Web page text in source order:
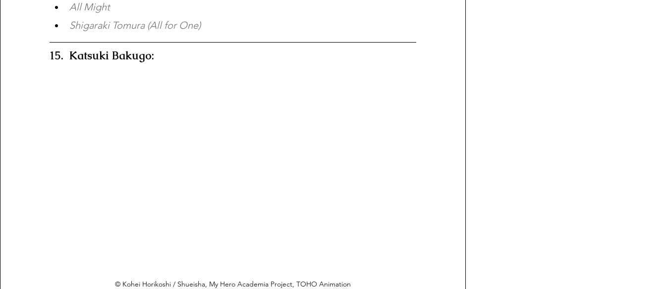
All Might
Shigaraki Tomura (All for One)
15.  Katsuki Bakugo:
© Kohei Horikoshi / Shueisha, My Hero Academia Project, TOHO Animation